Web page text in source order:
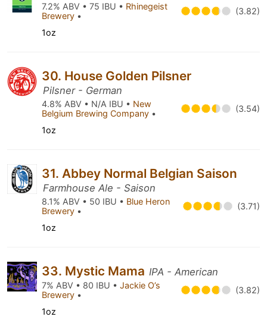
7.2% ABV • 75 IBU • Rhinegeist
Brewery • (3.82)
1oz
30. House Golden Pilsner
Pilsner - German
4.8% ABV • N/A IBU • New
Belgium Brewing Company • (3.54)
1oz
31. Abbey Normal Belgian Saison
Farmhouse Ale - Saison
8.1% ABV • 50 IBU • Blue Heron
Brewery • (3.71)
1oz
33. Mystic Mama IPA - American
7% ABV • 80 IBU • Jackie O’s
Brewery • (3.82)
1oz